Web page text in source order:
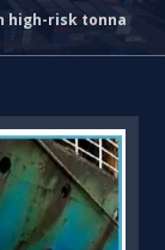
high-risk tonnage